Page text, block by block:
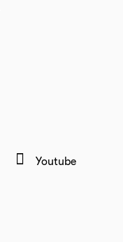
Youtube